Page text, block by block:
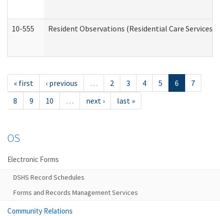
10-555 Resident Observations (Residential Care Services)
« first ‹ previous … 2 3 4 5 6
7
8
9 10 … next › last »
OS
Electronic Forms
DSHS Record Schedules
Forms and Records Management Services
Community Relations